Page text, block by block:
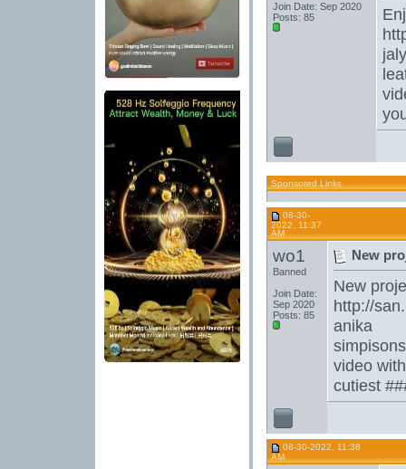
Join Date: Sep 2020
Posts: 85
Sponsored Links
08-30-
2022, 11:37
AM
wo1
Banned
Join Date:
Sep 2020
Posts: 85
New
New
http://
anika
video
cutiest
08-30-2022, 11:38
AM